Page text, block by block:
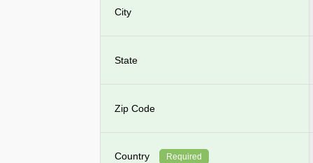
City
State
Zip Code
Country Required